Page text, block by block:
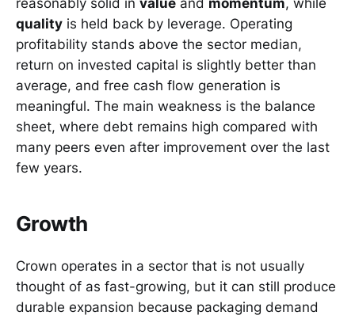
quality is held back by leverage. Operating
profitability stands above the sector median,
return on invested capital is slightly better than
average, and free cash flow generation is
meaningful. The main weakness is the balance
sheet, where debt remains high compared with
many peers even after improvement over the last
few years.
Growth
Crown operates in a sector that is not usually
thought of as fast-growing, but it can still produce
durable expansion because packaging demand